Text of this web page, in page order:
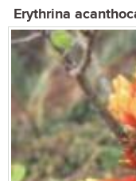
Erythrina